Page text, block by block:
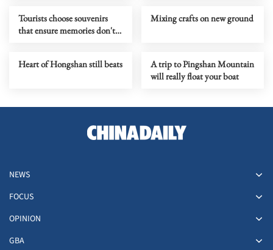
Tourists choose souvenirs
that ensure memories don't
Mixing crafts on new ground
Heart of Hongshan still beats
A trip to Pingshan Mountain
will really float your boat
NEWS
FOCUS
OPINION
GBA